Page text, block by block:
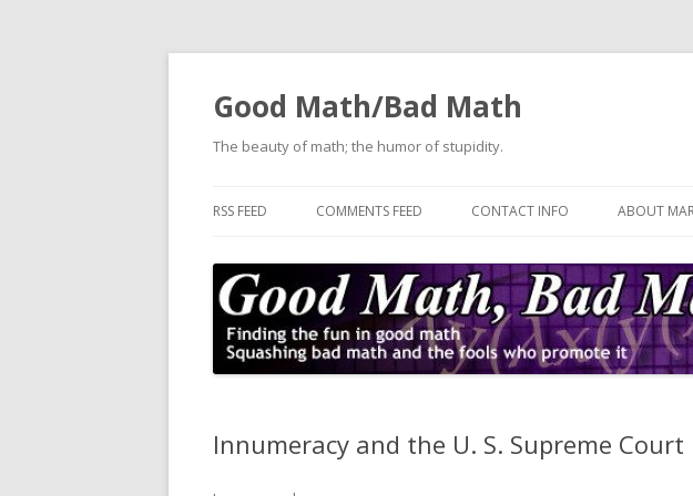
Good Math/Bad Math
The beauty of math; the humor of stupidity.
RSS FEED COMMENTS FEED CONTACT INFO ABOUT
Innumeracy and the U. S. Supreme Court